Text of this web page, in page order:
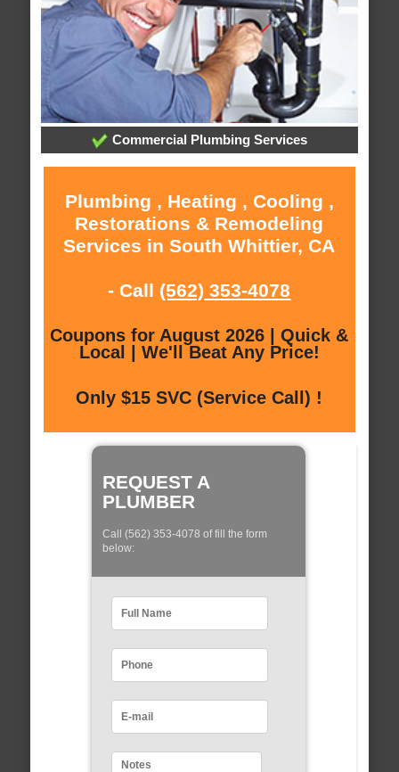
Commercial Plumbing Services
Plumbing , Heating , Cooling ,
Restorations & Remodeling
Services in South Whittier, CA
- Call (562) 353-4078
Coupons for August 2026 | Quick &
Local | We'll Beat Any Price!
Only $15 SVC (Service Call) !
REQUEST A
PLUMBER
Call (562) 353-4078 of fill the form
below: